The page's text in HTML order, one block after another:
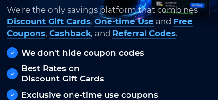
We're the only savings platform that combines
Discount Gift Cards, One-time Use and Free
Coupons, Cashback, and Referral Codes.
We don't hide coupon codes
Best Rates on
Discount Gift Cards
Exclusive one-time use coupons